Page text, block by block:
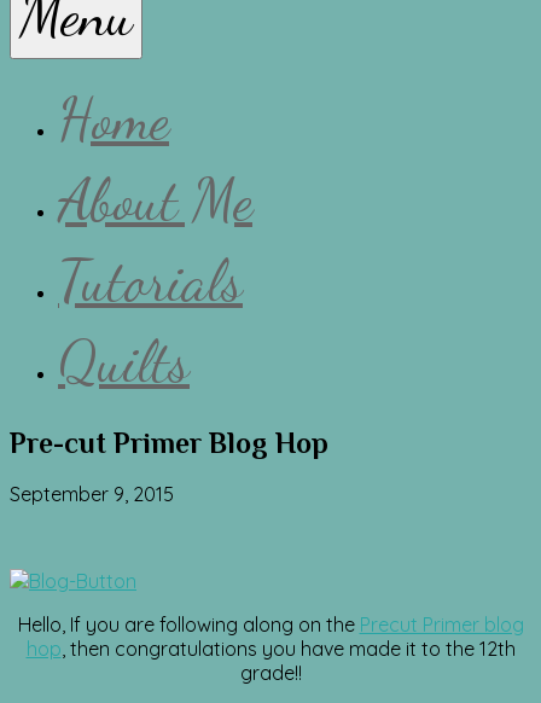
Lissa
Menu
Home
About Me
Tutorials
Quilts
Pre-cut Primer Blog Hop
September 9, 2015
Hello, If you are following along on the Precut Primer blog
hop, then congratulations you have made it to the 12th
grade!!